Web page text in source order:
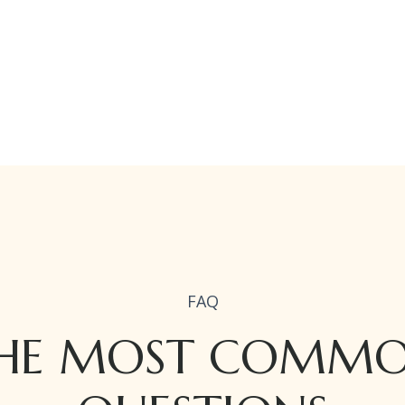
FAQ
MOST